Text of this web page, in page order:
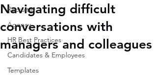
Recruiter
Agency
HR Best Practices
Candidates & Employees
Templates
Navigating difficult
conversations with
managers and colleagues